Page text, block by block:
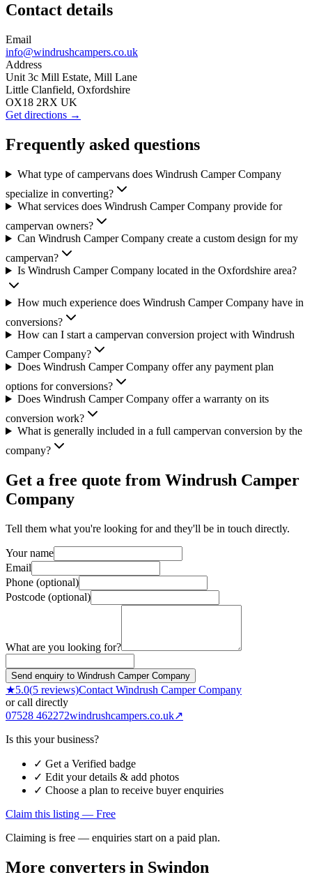
Contact details
Email
info@windrushcampers.co.uk
Address
Unit 3c Mill Estate, Mill Lane
Little Clanfield, Oxfordshire
OX18 2RX UK
Get directions →
Frequently asked questions
What type of campervans does Windrush Camper Company
specialize in converting?
What services does Windrush Camper Company provide for
campervan owners?
Can Windrush Camper Company create a custom design for my
campervan?
Is Windrush Camper Company located in the Oxfordshire area?
How much experience does Windrush Camper Company have in
conversions?
How can I start a campervan conversion project with Windrush
Camper Company?
Does Windrush Camper Company offer any payment plan
options for conversions?
Does Windrush Camper Company offer a warranty on its
conversion work?
What is generally included in a full campervan conversion by the
company?
Get a free quote from Windrush Camper
Company
Tell them what you're looking for and they'll be in touch directly.
Your name
Email
Phone (optional)
Postcode (optional)
What are you looking for?
Send enquiry to Windrush Camper Company
★5.0(5 reviews)Contact Windrush Camper Company
or call directly
07528 462272windrushcampers.co.uk↗
Is this your business?
✓ Get a Verified badge
✓ Edit your details & add photos
✓ Choose a plan to receive buyer enquiries
Claim this listing — Free
Claiming is free — enquiries start on a paid plan.
More converters in Swindon